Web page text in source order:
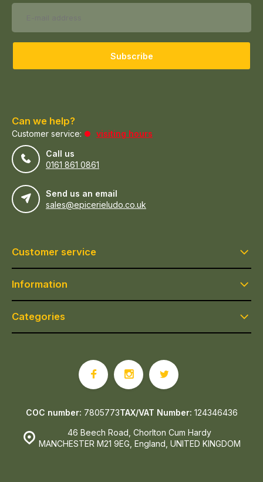
Subscribe
Can we help?
Customer service:
visiting hours
Call us
0161 861 0861
Send us an email
sales@epicerieludo.co.uk
Customer service
Information
Categories
46 Beech Road, Chorlton Cum Hardy
MANCHESTER M21 9EG, England, UNITED KINGDOM
COC number: 7805773TAX/VAT Number: 124346436